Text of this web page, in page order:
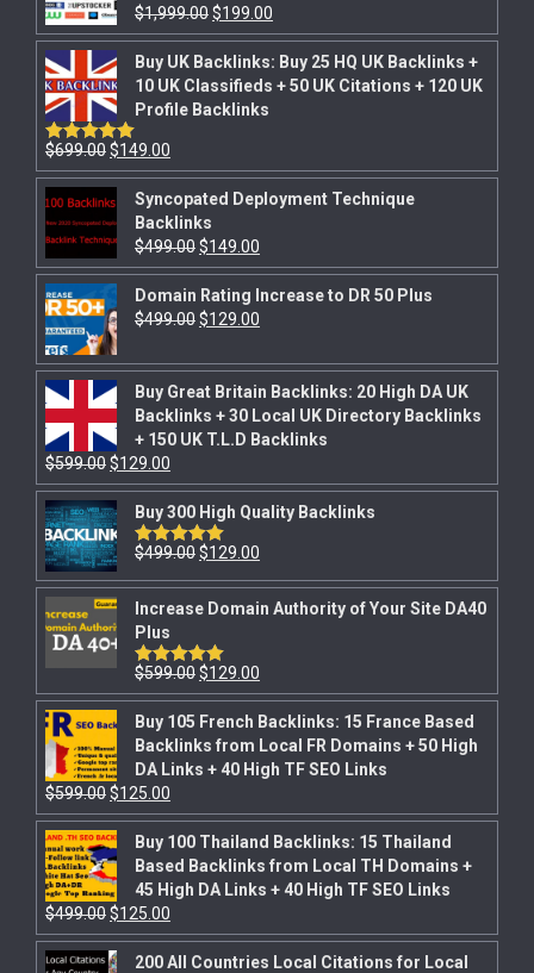
$1,999.00$199.00
Buy UK Backlinks: Buy 25 HQ UK Backlinks +
10 UK Classifieds + 50 UK Citations + 120 UK
Profile Backlinks
Rated5.00
out of 5
$699.00$149.00
Syncopated Deployment Technique
Backlinks
$499.00$149.00
Domain Rating Increase to DR 50 Plus
$499.00$129.00
Buy Great Britain Backlinks: 20 High DA UK
Backlinks + 30 Local UK Directory Backlinks
+ 150 UK T.L.D Backlinks
$599.00$129.00
Buy 300 High Quality Backlinks
Rated5.00
$499.00$129.00
Increase Domain Authority of Your Site DA40
Plus
Rated5.00
out of 5
$599.00$129.00
Buy 105 French Backlinks: 15 France Based
Backlinks from Local FR Domains + 50 High
DA Links + 40 High TF SEO Links
$599.00$125.00
Buy 100 Thailand Backlinks: 15 Thailand
Based Backlinks from Local TH Domains +
45 High DA Links + 40 High TF SEO Links
$499.00$125.00
200 All Countries Local Citations for Local